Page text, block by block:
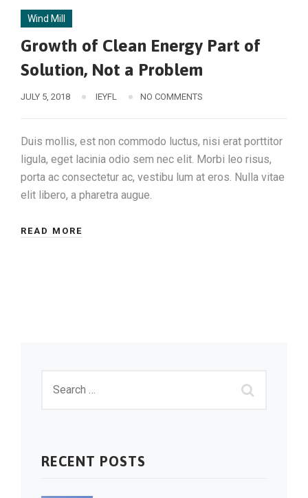
Wind Mill
Growth of Clean Energy Part of
Solution, Not a Problem
JULY 5, 2018 IEYFL NO COMMENTS
Duis mollis, est non commodo luctus, nisi erat porttitor
ligula, eget lacinia odio sem nec elit. Morbi leo risus,
porta ac consectetur ac, vestibu lum at eros. Nulla vitae
elit libero, a pharetra augue.
READ MORE
RECENT POSTS